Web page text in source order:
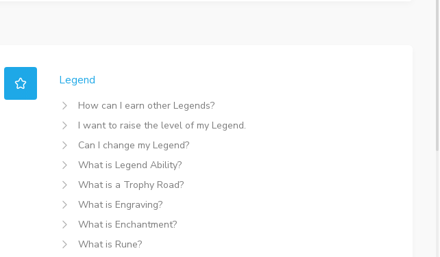
Legend
How can I earn other Legends?
I want to raise the level of my Legend.
Can I change my Legend?
What is Legend Ability?
What is a Trophy Road?
What is Engraving?
What is Enchantment?
What is Rune?